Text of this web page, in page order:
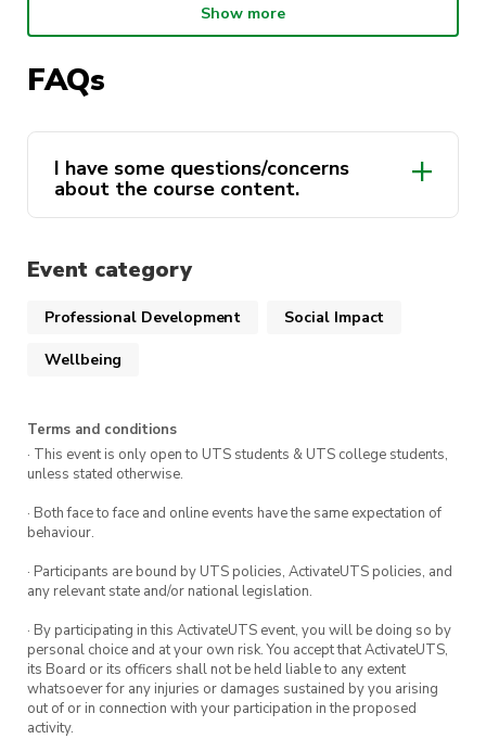
External Mental Health and Wellbeing
Services
Youth Support Services
Duration: Two Hours
This course is delivered by Andrew Minutillo as a
part of the ActivateUTS Wellbeing Rep program.
To find out more clickhere.
Show more
FAQs
I have some questions/concerns
about the course content.
activateuts.volunteers@uts.edu.au
Event category
Professional Development Social Impact
Wellbeing
Terms and conditions
· This event is only open to UTS students & UTS college students,
unless stated otherwise.
· Both face to face and online events have the same expectation of
behaviour.
· Participants are bound by UTS policies, ActivateUTS policies, and
any relevant state and/or national legislation.
· By participating in this ActivateUTS event, you will be doing so by
personal choice and at your own risk. You accept that ActivateUTS,
its Board or its officers shall not be held liable to any extent
whatsoever for any injuries or damages sustained by you arising
out of or in connection with your participation in the proposed
activity.